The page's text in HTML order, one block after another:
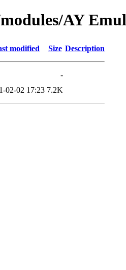
AY
modified Size Description
-
02-02 17:23 7.2K